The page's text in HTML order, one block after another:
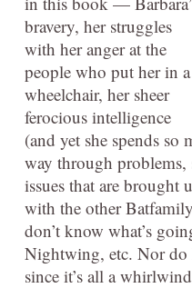
bravery, her struggles
with her anger at the
people who put her in a
wheelchair, her sheer
ferocious intelligence
(and yet she spends
way through
issues that are
with the other
don’t know what’s
Nightwing, etc. Nor do
since it’s all a